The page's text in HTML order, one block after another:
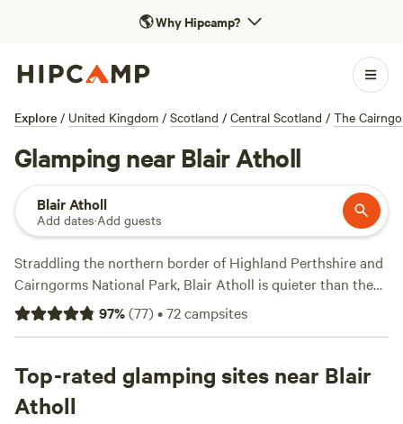
🌎Why Hipcamp?
Explore / United Kingdom / Scotland / Central Scotland / The
Glamping near Blair Atholl
Blair Atholl
Add dates·Add guests
Straddling the northern border of Highland Perthshire and
Cairngorms National Park, Blair Atholl is quieter than the
more touristy villages of Pitlochry and Aberfeldy. The River
Tilt splits the town in half before it joins with the River
escape. Several holiday parks are nestled into the trees on
the banks of the river and the Memorial Park is a wonderful
place to while away a lazy afternoon.
97%(77)•72campsites
Top-rated glamping sites near Blair
Atholl